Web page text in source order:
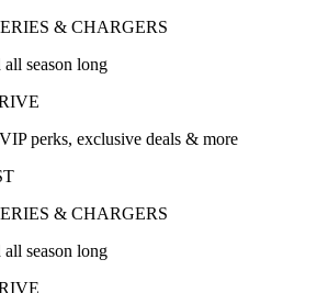
& CHARGERS
season long
perks, exclusive deals & more
& CHARGERS
season long